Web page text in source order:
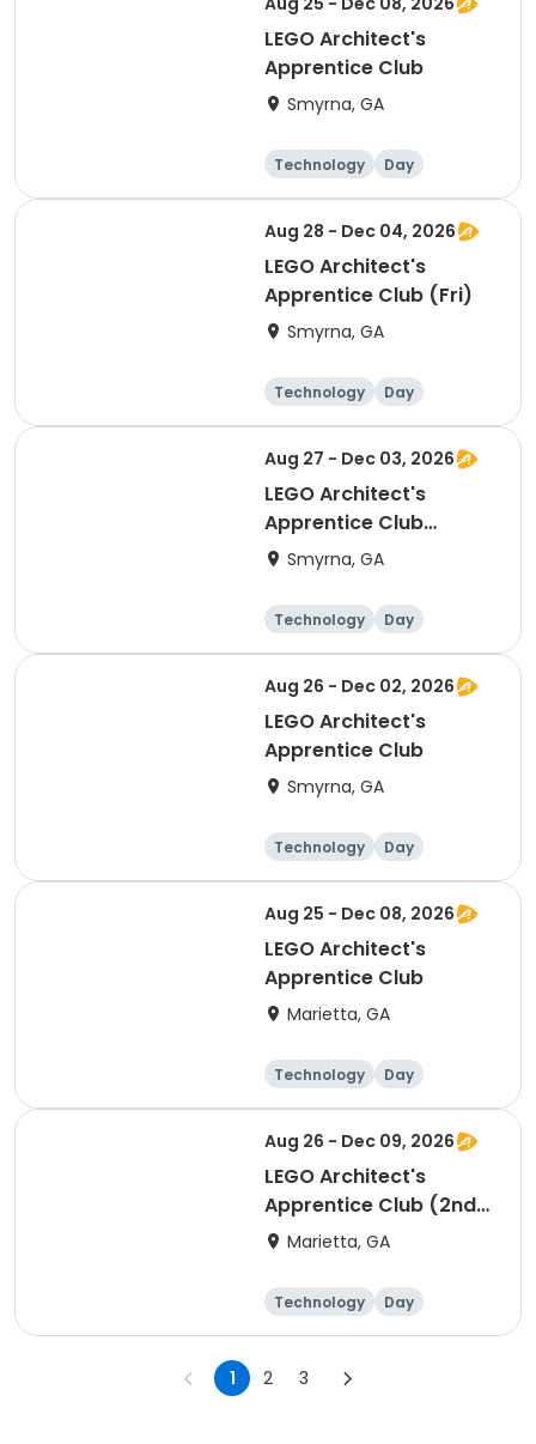
LEGO Architect's
Apprentice Club
Smyrna, GA
Technology Day
Aug 28 - Dec 04, 2026
LEGO Architect's
Apprentice Club (Fri)
Smyrna, GA
Technology Day
Aug 27 - Dec 03, 2026
LEGO Architect's
Apprentice Club
(Thurs)
Smyrna, GA
Technology Day
Aug 26 - Dec 02, 2026
LEGO Architect's
Apprentice Club
Smyrna, GA
Technology Day
Aug 25 - Dec 08, 2026
LEGO Architect's
Apprentice Club
Marietta, GA
Technology Day
Aug 26 - Dec 09, 2026
LEGO Architect's
Apprentice Club (2nd
Hour)
Marietta, GA
Technology Day
1 2 3